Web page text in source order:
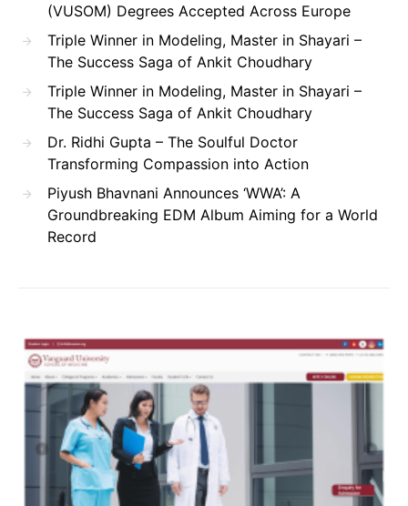
(VUSOM) Degrees Accepted Across Europe
Triple Winner in Modeling, Master in Shayari –
The Success Saga of Ankit Choudhary
Triple Winner in Modeling, Master in Shayari –
The Success Saga of Ankit Choudhary
Dr. Ridhi Gupta – The Soulful Doctor
Transforming Compassion into Action
Piyush Bhavnani Announces ‘WWA’: A
Groundbreaking EDM Album Aiming for a World
Record